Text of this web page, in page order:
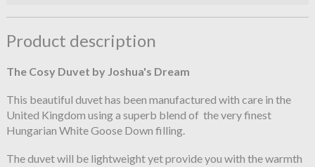
Product description
The Cosy Duvet by Joshua's Dream
This beautiful duvet has been manufactured with care in the
United Kingdom using a superb blend of the very finest
Hungarian White Goose Down filling.
The duvet will be lightweight yet provide you with the warmth